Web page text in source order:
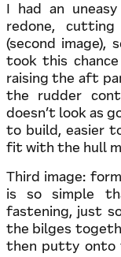
I had an
redone,
(second image),
took this
raising the aft
the rudder
doesn’t look as
to build, easier
fit with the hull
Third image:
is so simple
fastening, just
the bilges
then putty onto